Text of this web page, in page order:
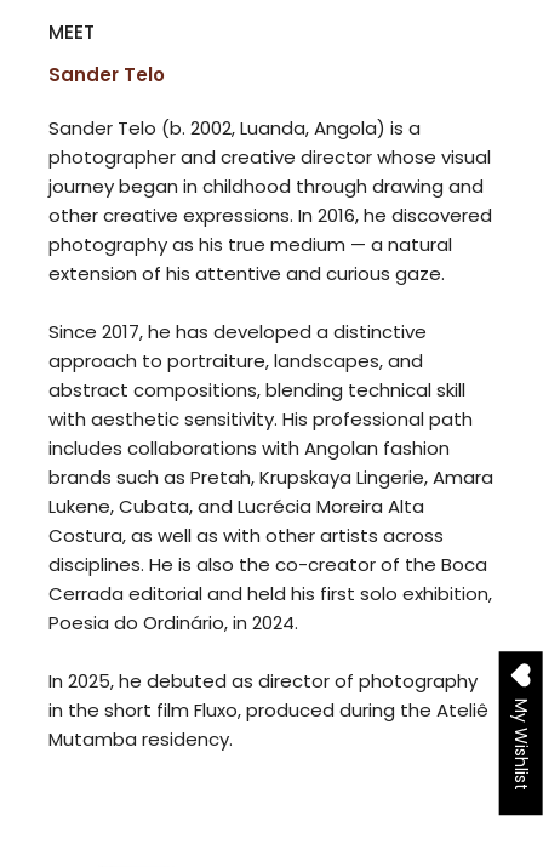
MEET
Sander Telo
Sander Telo (b. 2002, Luanda, Angola) is a
photographer and creative director whose visual
journey began in childhood through drawing and
other creative expressions. In 2016, he discovered
photography as his true medium — a natural
extension of his attentive and curious gaze.
Since 2017, he has developed a distinctive
approach to portraiture, landscapes, and
abstract compositions, blending technical skill
with aesthetic sensitivity. His professional path
includes collaborations with Angolan fashion
brands such as Pretah, Krupskaya Lingerie, Amara
Lukene, Cubata, and Lucrécia Moreira Alta
Costura, as well as with other artists across
disciplines. He is also the co-creator of the Boca
Cerrada editorial and held his first solo exhibition,
Poesia do Ordinário, in 2024.
In 2025, he debuted as director of photography
in the short film Fluxo, produced during the Ateliê
Mutamba residency.
My Wishlist